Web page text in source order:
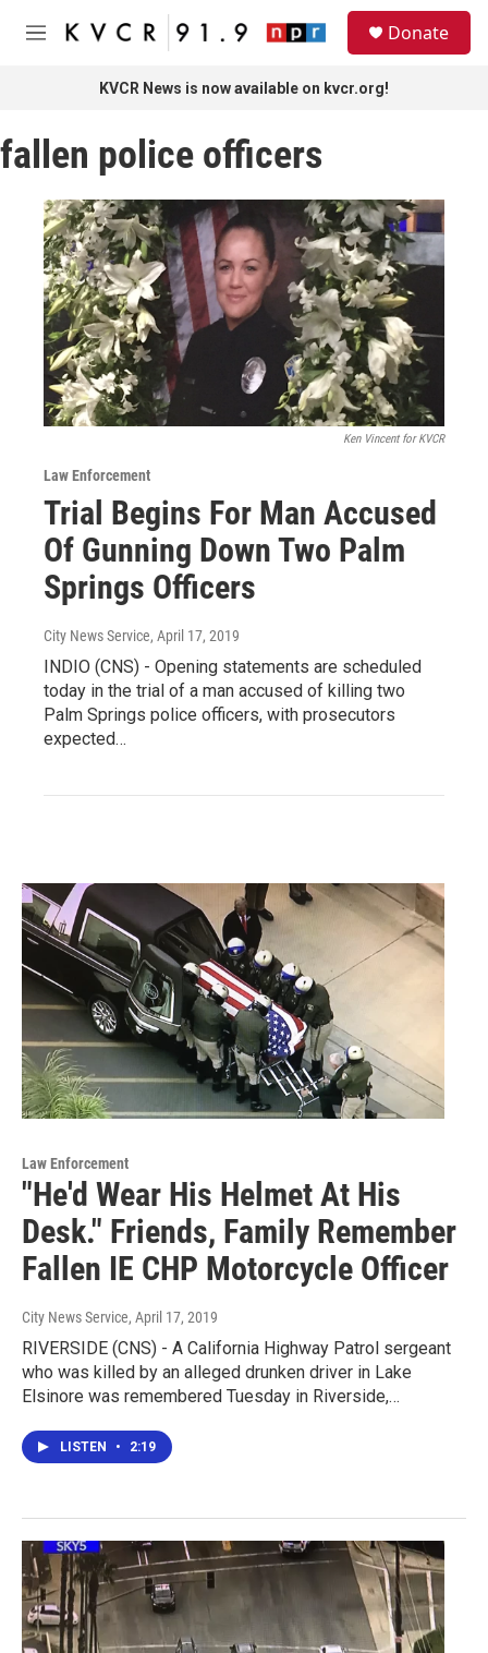
Skip to main content
M
Donate
KVCR News is now available on kvcr.org!
fallen police officers
Ken Vincent for KVCR
Law Enforcement
Trial Begins For Man Accused
Of Gunning Down Two Palm
Springs Officers
City News Service, April 17, 2019
INDIO (CNS) - Opening statements are scheduled
today in the trial of a man accused of killing two
Palm Springs police officers, with prosecutors
expected…
Law Enforcement
"He'd Wear His Helmet At His
Desk." Friends, Family Remember
Fallen IE CHP Motorcycle Officer
City News Service, April 17, 2019
RIVERSIDE (CNS) - A California Highway Patrol sergeant
who was killed by an alleged drunken driver in Lake
Elsinore was remembered Tuesday in Riverside,…
LISTEN • 2:19